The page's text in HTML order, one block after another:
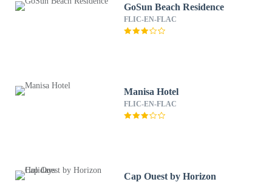
GoSun Beach Residence
FLIC-EN-FLAC
Manisa Hotel
FLIC-EN-FLAC
Cap Ouest by Horizon